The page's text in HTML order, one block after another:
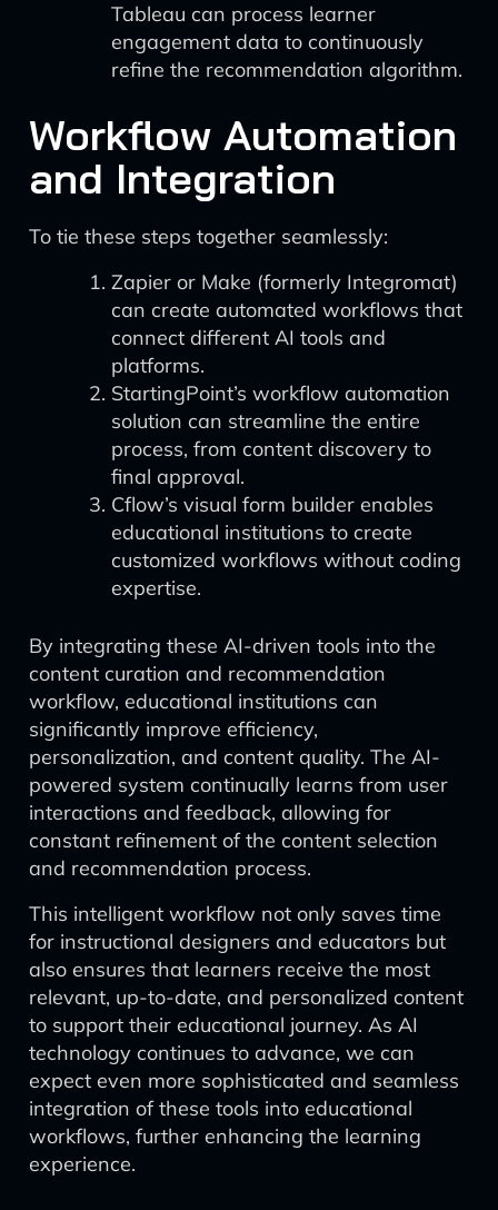
Tableau can process learner
engagement data to continuously
refine the recommendation algorithm.
Workflow Automation
and Integration
To tie these steps together seamlessly:
Zapier or Make (formerly Integromat)
can create automated workflows that
connect different AI tools and
platforms.
StartingPoint’s workflow automation
solution can streamline the entire
process, from content discovery to
final approval.
Cflow’s visual form builder enables
educational institutions to create
customized workflows without coding
expertise.
By integrating these AI-driven tools into the
content curation and recommendation
workflow, educational institutions can
significantly improve efficiency,
personalization, and content quality. The AI-
powered system continually learns from user
interactions and feedback, allowing for
constant refinement of the content selection
and recommendation process.
This intelligent workflow not only saves time
for instructional designers and educators but
also ensures that learners receive the most
relevant, up-to-date, and personalized content
to support their educational journey. As AI
technology continues to advance, we can
expect even more sophisticated and seamless
integration of these tools into educational
workflows, further enhancing the learning
experience.